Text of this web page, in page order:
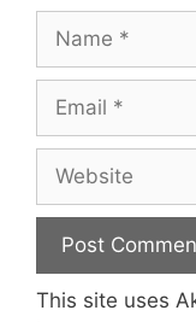
Name
Email
Website
This site uses